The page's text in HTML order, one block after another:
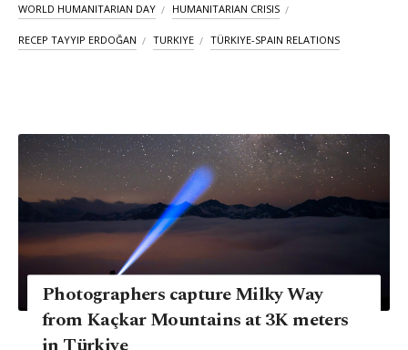
WORLD HUMANITARIAN DAY HUMANITARIAN CRISIS
RECEP TAYYIP ERDOĞAN TURKIYE TÜRKIYE-SPAIN RELATIONS
Photographers capture Milky Way
from Kaçkar Mountains at 3K meters